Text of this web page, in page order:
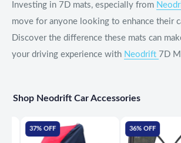
Investing in 7D mats, especially from
move for anyone looking to enhance their
Discover the difference these mats can
your driving experience with Neodrift 7D
Shop Neodrift Car Accessories
37% OFF 36% OFF